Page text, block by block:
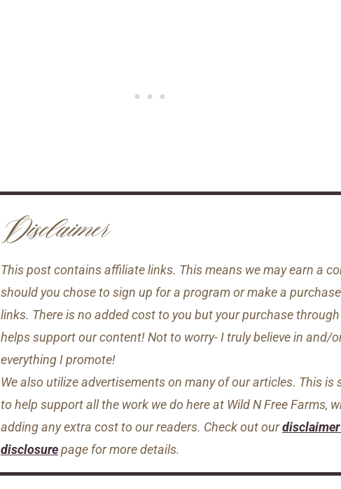
Disclaimer
This post contains affiliate links. This means we may earn a
should you chose to sign up for a program or make a
links. There is no added cost to you but your purchase
helps support our content! Not to worry- I truly believe in and/
everything I promote!
We also utilize advertisements on many of our articles. This is
to help support all the work we do here at Wild N Free Farms,
adding any extra cost to our readers. Check out our
disclosurepage for more details.